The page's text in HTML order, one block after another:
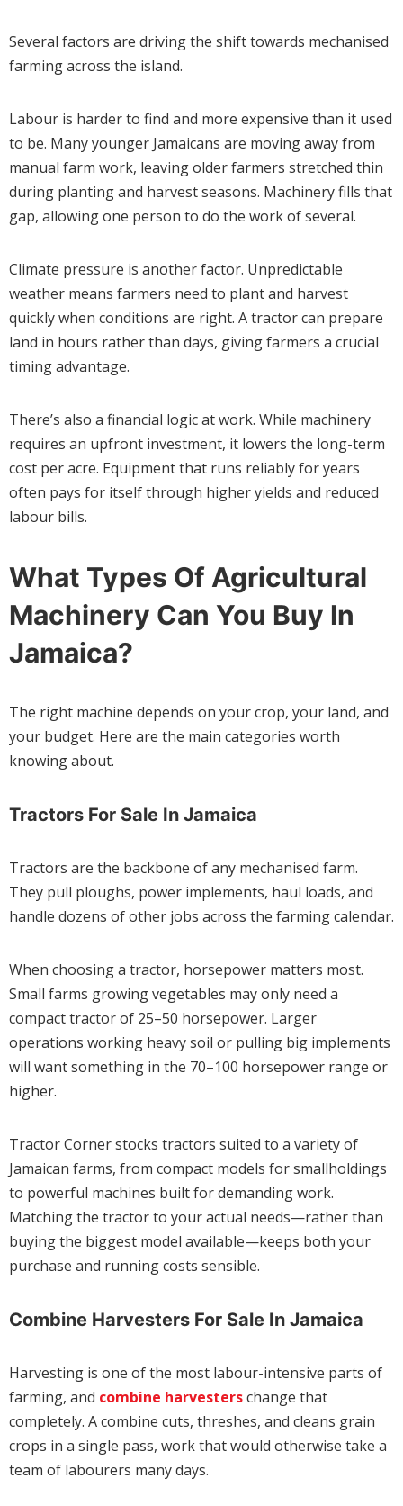
Several factors are driving the shift towards mechanised
farming across the island.
Labour is harder to find and more expensive than it used
to be. Many younger Jamaicans are moving away from
manual farm work, leaving older farmers stretched thin
during planting and harvest seasons. Machinery fills that
gap, allowing one person to do the work of several.
Climate pressure is another factor. Unpredictable
weather means farmers need to plant and harvest
quickly when conditions are right. A tractor can prepare
land in hours rather than days, giving farmers a crucial
timing advantage.
There’s also a financial logic at work. While machinery
requires an upfront investment, it lowers the long-term
cost per acre. Equipment that runs reliably for years
often pays for itself through higher yields and reduced
labour bills.
What Types Of Agricultural
Machinery Can You Buy In
Jamaica?
The right machine depends on your crop, your land, and
your budget. Here are the main categories worth
knowing about.
Tractors For Sale In Jamaica
Tractors are the backbone of any mechanised farm.
They pull ploughs, power implements, haul loads, and
handle dozens of other jobs across the farming calendar.
When choosing a tractor, horsepower matters most.
Small farms growing vegetables may only need a
compact tractor of 25–50 horsepower. Larger
operations working heavy soil or pulling big implements
will want something in the 70–100 horsepower range or
higher.
Tractor Corner stocks tractors suited to a variety of
Jamaican farms, from compact models for smallholdings
to powerful machines built for demanding work.
Matching the tractor to your actual needs—rather than
buying the biggest model available—keeps both your
purchase and running costs sensible.
Combine Harvesters For Sale In Jamaica
Harvesting is one of the most labour-intensive parts of
farming, and combine harvesterschange that
completely. A combine cuts, threshes, and cleans grain
crops in a single pass, work that would otherwise take a
team of labourers many days.